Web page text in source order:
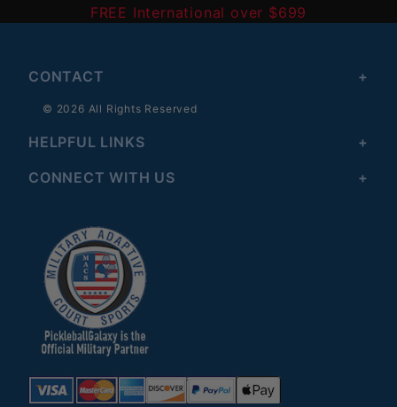
FREE International over $699
CONTACT
© 2026 All Rights Reserved
HELPFUL LINKS
CONNECT WITH US